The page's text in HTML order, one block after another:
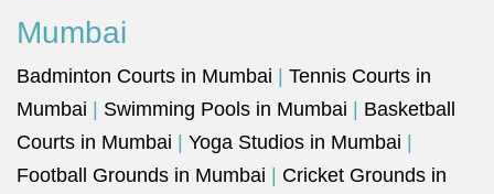
Mumbai
Badminton Courts in Mumbai
Tennis Courts in
Mumbai
Swimming Pools in Mumbai
Basketball
Courts in Mumbai
Yoga Studios in Mumbai
Football Grounds in Mumbai
Cricket Grounds in